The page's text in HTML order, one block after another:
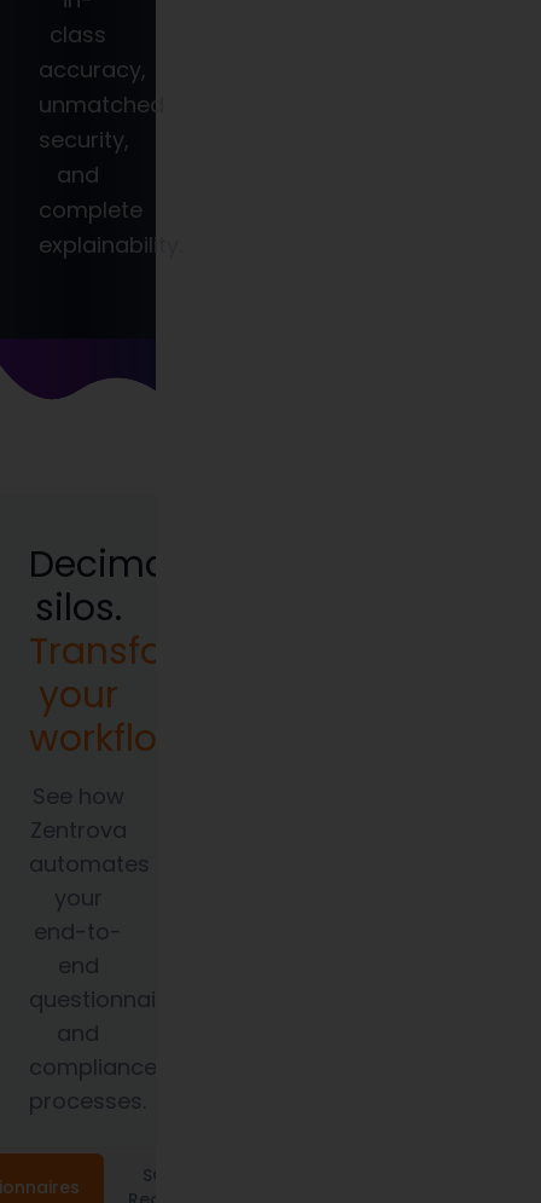
class
accuracy,
unmatched
security,
and
complete
explainability.
Decimate
silos.
Transform
your
workflows.
See how
Zentrova
automates
your
end-to-
end
questionnaire
and
compliance
processes.
SOC 2